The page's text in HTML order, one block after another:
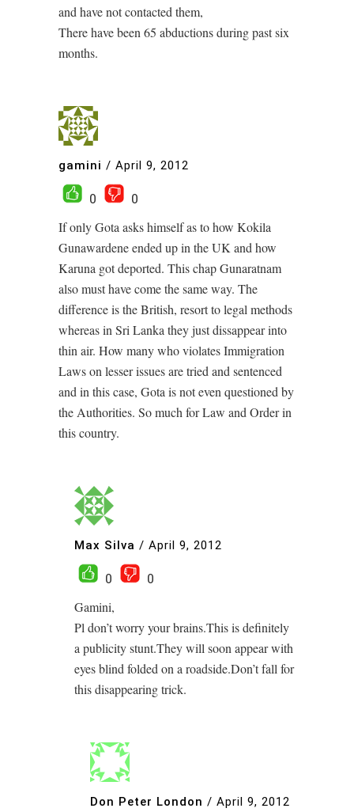
and have not contacted them,
There have been 65 abductions during past six
months.
gamini / April 9, 2012
0
0
If only Gota asks himself as to how Kokila
Gunawardene ended up in the UK and how
Karuna got deported. This chap Gunaratnam
also must have come the same way. The
difference is the British, resort to legal methods
whereas in Sri Lanka they just dissappear into
thin air. How many who violates Immigration
Laws on lesser issues are tried and sentenced
and in this case, Gota is not even questioned by
the Authorities. So much for Law and Order in
this country.
Max Silva / April 9, 2012
0
0
Gamini,
Pl don’t worry your brains.This is definitely
a publicity stunt.They will soon appear with
eyes blind folded on a roadside.Don’t fall for
this disappearing trick.
Don Peter London / April 9, 2012